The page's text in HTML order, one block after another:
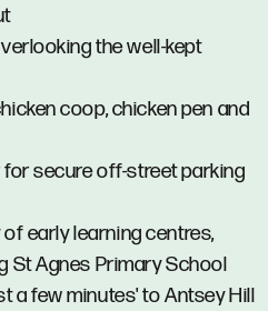
the well-kept
coop, chicken pen and
secure off-street parking
early learning centres,
St Agnes Primary School
a few minutes' to Antsey Hill